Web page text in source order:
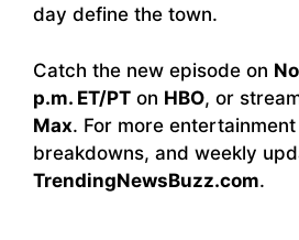
day define the town.
Catch the new episode on
p.m. ET/PT on HBO, or
Max. For more
breakdowns, and weekly
TrendingNewsBuzz.com.